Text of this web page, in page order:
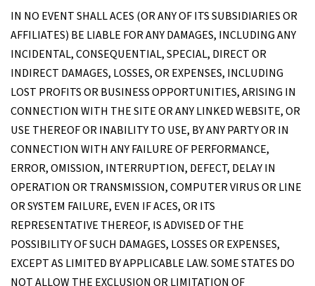
IN NO EVENT SHALL ACES (OR ANY OF ITS SUBSIDIARIES OR
AFFILIATES) BE LIABLE FOR ANY DAMAGES, INCLUDING ANY
INCIDENTAL, CONSEQUENTIAL, SPECIAL, DIRECT OR
INDIRECT DAMAGES, LOSSES, OR EXPENSES, INCLUDING
LOST PROFITS OR BUSINESS OPPORTUNITIES, ARISING IN
CONNECTION WITH THE SITE OR ANY LINKED WEBSITE, OR
USE THEREOF OR INABILITY TO USE, BY ANY PARTY OR IN
CONNECTION WITH ANY FAILURE OF PERFORMANCE,
ERROR, OMISSION, INTERRUPTION, DEFECT, DELAY IN
OPERATION OR TRANSMISSION, COMPUTER VIRUS OR LINE
OR SYSTEM FAILURE, EVEN IF ACES, OR ITS
REPRESENTATIVE THEREOF, IS ADVISED OF THE
POSSIBILITY OF SUCH DAMAGES, LOSSES OR EXPENSES,
EXCEPT AS LIMITED BY APPLICABLE LAW. SOME STATES DO
NOT ALLOW THE EXCLUSION OR LIMITATION OF